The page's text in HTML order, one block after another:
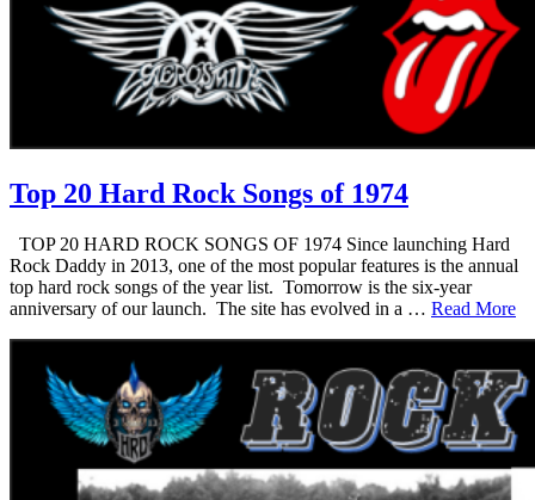
Top 20 Hard Rock Songs of 1974
TOP 20 HARD ROCK SONGS OF 1974 Since launching Hard
Rock Daddy in 2013, one of the most popular features is the annual
top hard rock songs of the year list. Tomorrow is the six-year
anniversary of our launch. The site has evolved in a … Read More